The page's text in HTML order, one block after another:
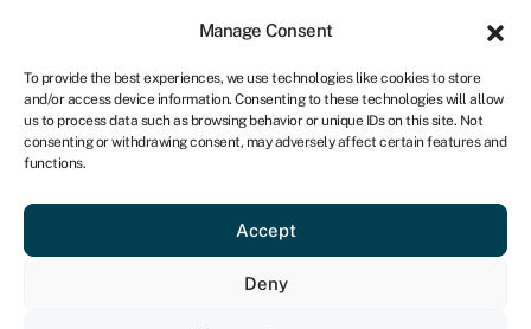
Manage Consent
To provide the best experiences, we use technologies like cookies to store
and/or access device information. Consenting to these technologies will allow
us to process data such as browsing behavior or unique IDs on this site. Not
consenting or withdrawing consent, may adversely affect certain features and
functions.
Accept
Deny
UK
Get started
Just Work – Joanna Wilson | Take
The Plunge Podcast
January 27, 2021